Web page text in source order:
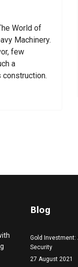
World of
Machinery.
few
a
construction.
Blog
Gold Investment:
Security
27 August 2021